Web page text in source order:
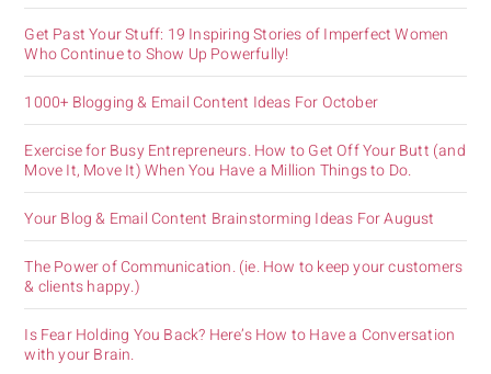
Get Past Your Stuff: 19 Inspiring Stories of Imperfect Women
Who Continue to Show Up Powerfully!
1000+ Blogging & Email Content Ideas For October
Exercise for Busy Entrepreneurs. How to Get Off Your Butt (and
Move It, Move It) When You Have a Million Things to Do.
Your Blog & Email Content Brainstorming Ideas For August
The Power of Communication. (ie. How to keep your customers
& clients happy.)
Is Fear Holding You Back? Here’s How to Have a Conversation
with your Brain.